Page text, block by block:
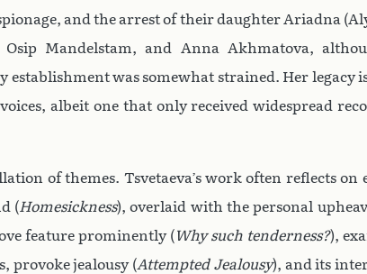
and the arrest of their daughter Ariadna
Mandelstam, and Anna Akhmatova,
was somewhat strained. Her legacy
albeit one that only received widespread
of themes. Tsvetaeva’s work often reflects on
(Homesickness), overlaid with the personal
feature prominently (Why such tenderness?),
provoke jealousy (Attempted Jealousy), and its